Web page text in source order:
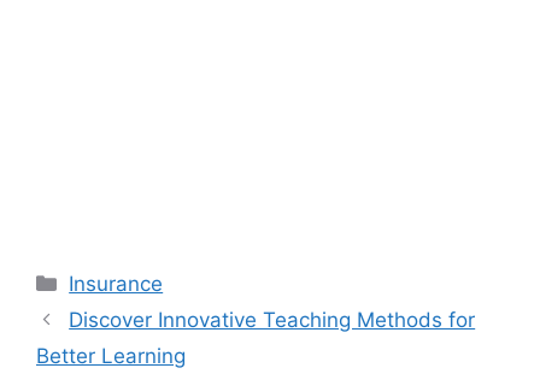
Categories
Insurance
Discover Innovative Teaching Methods for
Better Learning